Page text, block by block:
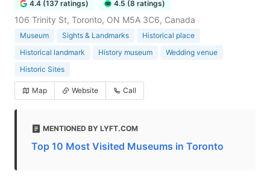
4.4 (137 ratings) 4.5 (8 ratings)
106 Trinity St, Toronto, ON M5A 3C6, Canada
Museum Sights & Landmarks
Historical place
Historical landmark
History museum
Wedding venue
Historic Sites
Map Website Call
MENTIONED BY LYFT.COM
Top 10 Most Visited Museums in Toronto